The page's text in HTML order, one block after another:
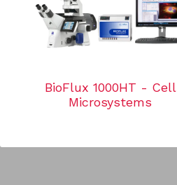
BioFlux 1000HT - Cell
Microsystems